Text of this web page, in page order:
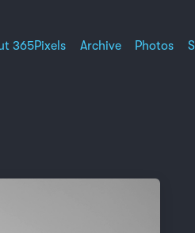
365Pixels Archive Photos